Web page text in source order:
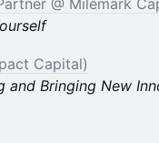
@ Milemark
Capital)
and Bringing New